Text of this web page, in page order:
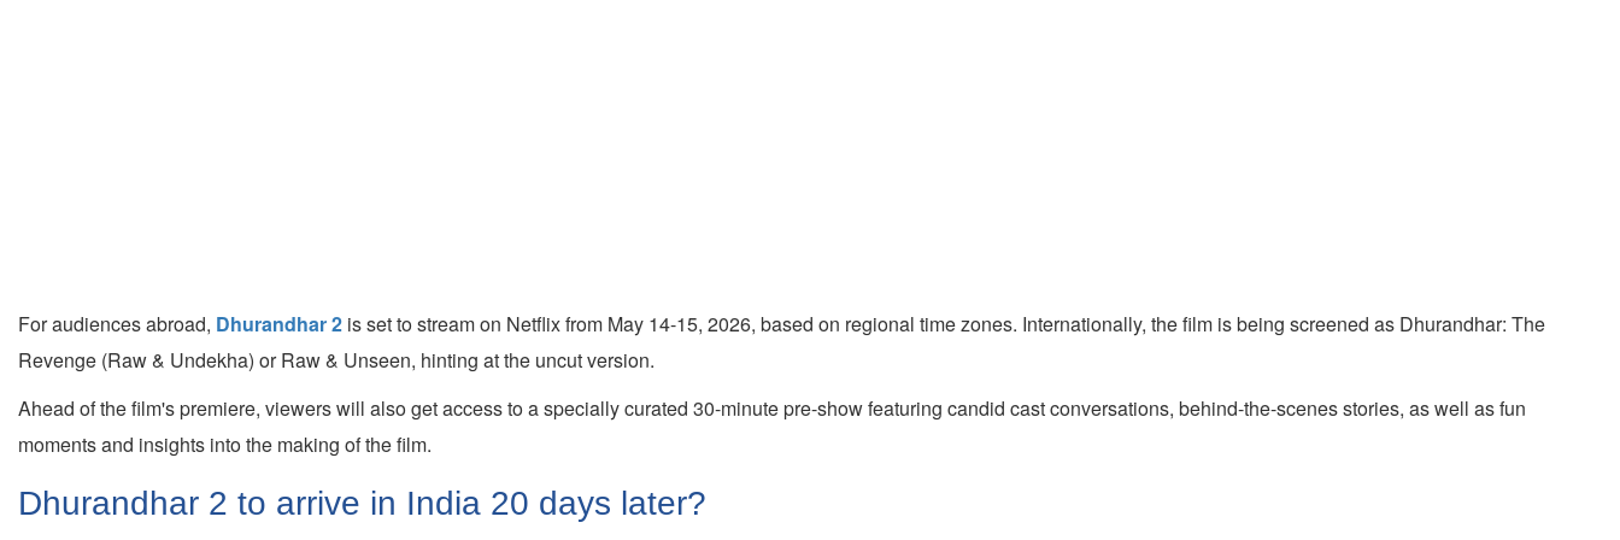
For audiences abroad, Dhurandhar 2 is set to stream on Netflix from May 14-15, 2026, based on regional time zones. Internationally, the film is being screened as Dhurandhar: The
Revenge (Raw & Undekha) or Raw & Unseen, hinting at the uncut version.
Ahead of the film's premiere, viewers will also get access to a specially curated 30-minute pre-show featuring candid cast conversations, behind-the-scenes stories, as well as fun
moments and insights into the making of the film.
Dhurandhar 2 to arrive in India 20 days later?